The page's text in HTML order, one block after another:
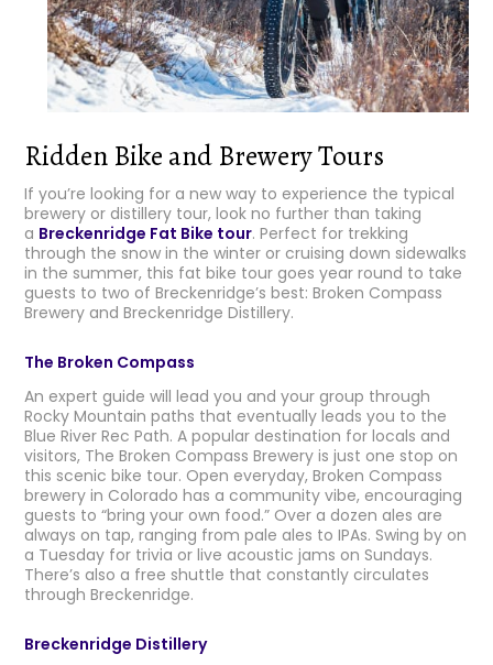
Ridden Bike and Brewery Tours
If you’re looking for a new way to experience the typical
brewery or distillery tour, look no further than taking
a Breckenridge Fat Bike tour. Perfect for trekking
through the snow in the winter or cruising down sidewalks
in the summer, this fat bike tour goes year round to take
guests to two of Breckenridge’s best: Broken Compass
Brewery and Breckenridge Distillery.
The Broken Compass
An expert guide will lead you and your group through
Rocky Mountain paths that eventually leads you to the
Blue River Rec Path. A popular destination for locals and
visitors, The Broken Compass Brewery is just one stop on
this scenic bike tour. Open everyday, Broken Compass
brewery in Colorado has a community vibe, encouraging
guests to “bring your own food.” Over a dozen ales are
always on tap, ranging from pale ales to IPAs. Swing by on
a Tuesday for trivia or live acoustic jams on Sundays.
There’s also a free shuttle that constantly circulates
through Breckenridge.
Breckenridge Distillery